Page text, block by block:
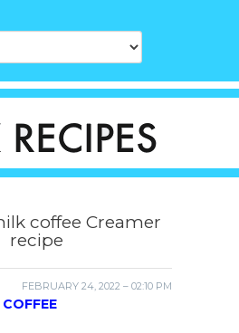
coffee Creamer
recipe
FEBRUARY 24, 2022 – 02:10 PM